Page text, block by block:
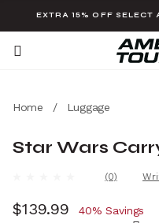
EXTRA 15% OFF SELECT
Home / Luggage
Star Wars
5 out of 5 Customer Rating
No
value.
Same
(0)
Now
$139.99 , discount
40% Savings